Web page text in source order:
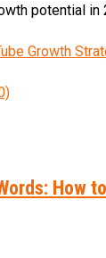
potential in
Growth
How